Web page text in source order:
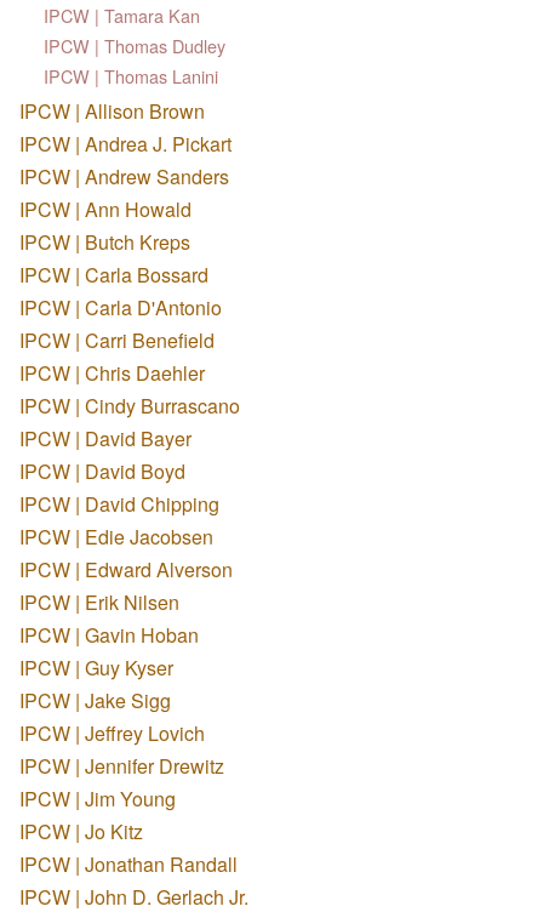
IPCW | Tamara Kan
IPCW | Thomas Dudley
IPCW | Thomas Lanini
IPCW | Allison Brown
IPCW | Andrea J. Pickart
IPCW | Andrew Sanders
IPCW | Ann Howald
IPCW | Butch Kreps
IPCW | Carla Bossard
IPCW | Carla D'Antonio
IPCW | Carri Benefield
IPCW | Chris Daehler
IPCW | Cindy Burrascano
IPCW | David Bayer
IPCW | David Boyd
IPCW | David Chipping
IPCW | Edie Jacobsen
IPCW | Edward Alverson
IPCW | Erik Nilsen
IPCW | Gavin Hoban
IPCW | Guy Kyser
IPCW | Jake Sigg
IPCW | Jeffrey Lovich
IPCW | Jennifer Drewitz
IPCW | Jim Young
IPCW | Jo Kitz
IPCW | Jonathan Randall
IPCW | John D. Gerlach Jr.